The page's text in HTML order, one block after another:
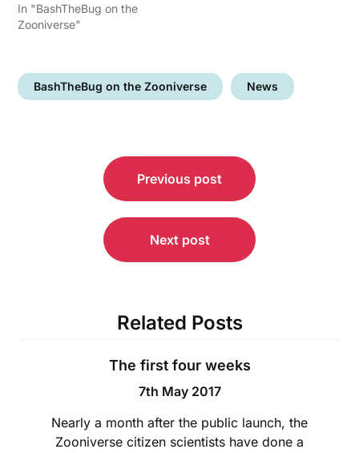
In "BashTheBug on the
Zooniverse"
BashTheBug on the Zooniverse News
navigation
Previous post
Next post
Related Posts
The first four weeks
7th May 2017
Nearly a month after the public launch, the
Zooniverse citizen scientists have done a